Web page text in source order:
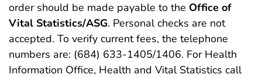
order should be made payable to the Office of
Vital Statistics/ASG. Personal checks are not
accepted. To verify current fees, the telephone
numbers are: (684) 633-1405/1406. For Health
Information Office, Health and Vital Statistics call